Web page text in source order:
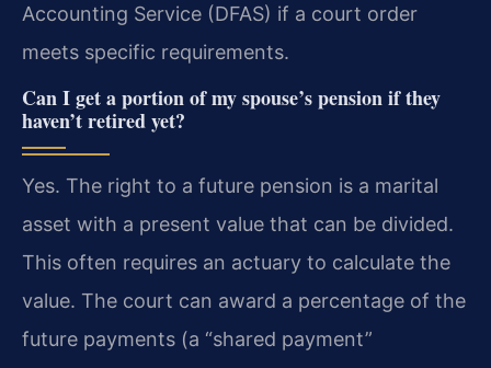
Accounting Service (DFAS) if a court order
meets specific requirements.
Can I get a portion of my spouse’s pension if they
haven’t retired yet?
Yes. The right to a future pension is a marital
asset with a present value that can be divided.
This often requires an actuary to calculate the
value. The court can award a percentage of the
future payments (a “shared payment”